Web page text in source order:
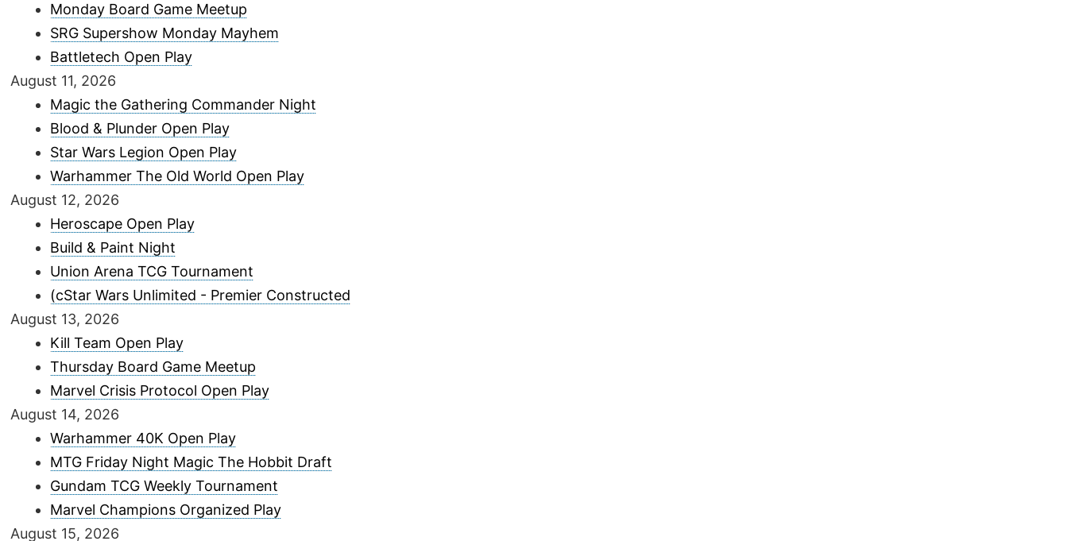
Monday Board Game Meetup
SRG Supershow Monday Mayhem
Battletech Open Play
August 11, 2026
Magic the Gathering Commander Night
Blood & Plunder Open Play
Star Wars Legion Open Play
Warhammer The Old World Open Play
August 12, 2026
Heroscape Open Play
Build & Paint Night
Union Arena TCG Tournament
(cStar Wars Unlimited - Premier Constructed
August 13, 2026
Kill Team Open Play
Thursday Board Game Meetup
Marvel Crisis Protocol Open Play
August 14, 2026
Warhammer 40K Open Play
MTG Friday Night Magic The Hobbit Draft
Gundam TCG Weekly Tournament
Marvel Champions Organized Play
August 15, 2026